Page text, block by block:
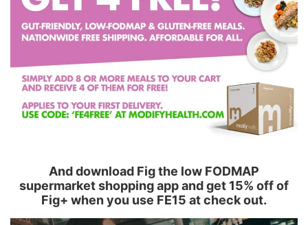
And download Fig the low FODMAP
supermarket shopping app and get 15% off of
Fig+ when you use FE15 at check out.